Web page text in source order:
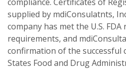
supplied by mdiConsulatnts,
company has met the U.S.
requirements, and
confirmation of the successful
States Food and Drug